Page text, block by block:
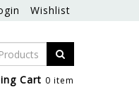
Wishlist
Cart 0 item